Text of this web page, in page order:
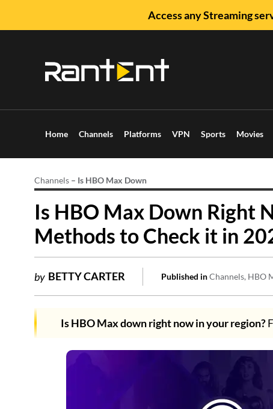
Access any Streaming
Home Channels Platforms VPN Sports Movies
Channels – Is HBO Max Down
Is HBO Max Down Right
Methods to Check it in
by BETTY CARTER Published inChannels HBO
Is HBO Max down right now in your region?